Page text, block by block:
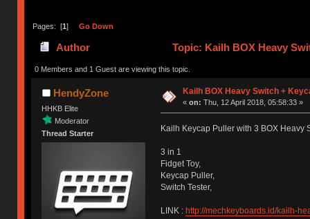
Pages: [1] Go Down
Author Topic: Kailh BOX Heavy
0 Members and 1 Guest are viewing this topic.
HendyZone
HHKB Elite
Moderator
Thread Starter
Kailh BOX Heavy Switch +
« on: Thu, 12 April 2018, 05:58:33 »
Kailh Keycap Puller with 3 BOX Heavy
3 in 1
Fidget Toy,
Keycap Puller,
Switch Tester,
LINK : http://mechkeyboards.id/kailh-